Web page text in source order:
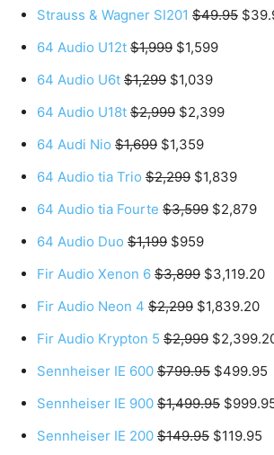
Strauss & Wagner SI201 $49.95
64 Audio U12t $1,999 $1,599
64 Audio U6t $1,299 $1,039
64 Audio U18t $2,999 $2,399
64 Audi Nio $1,699 $1,359
64 Audio tia Trio $2,299 $1,839
64 Audio tia Fourte $3,599 $2,879
64 Audio Duo $1,199 $959
Fir Audio Xenon 6 $3,899 $3,119.20
Fir Audio Neon 4 $2,299 $1,839.20
Fir Audio Krypton 5 $2,999
Sennheiser IE 600 $799.95 $499.95
Sennheiser IE 900 $1,499.95
Sennheiser IE 200 $149.95 $119.95